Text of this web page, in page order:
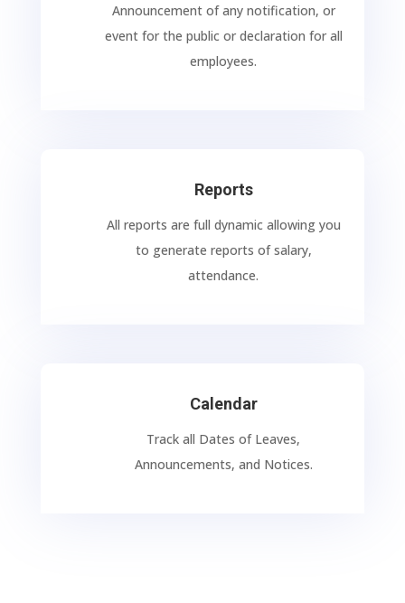
Announcement of any notification, or
event for the public or declaration for all
employees.
Reports
All reports are full dynamic allowing you
to generate reports of salary,
attendance.
Calendar
Track all Dates of Leaves,
Announcements, and Notices.